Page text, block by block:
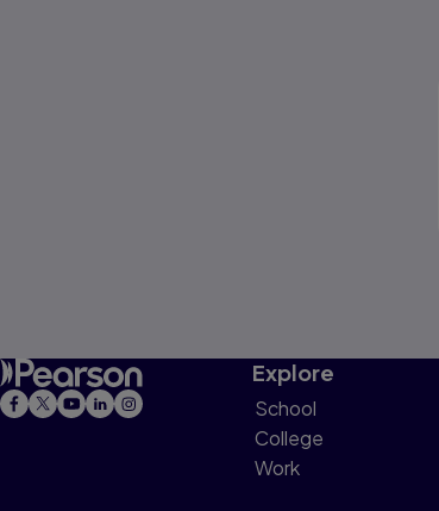
Explore
School
College
Work